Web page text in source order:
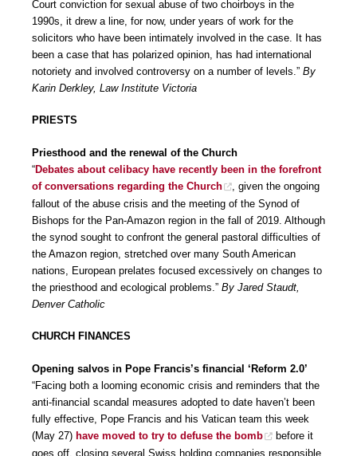
Court conviction for sexual abuse of two choirboys in the
1990s, it drew a line, for now, under years of work for the
solicitors who have been intimately involved in the case. It has
been a case that has polarized opinion, has had international
notoriety and involved controversy on a number of levels.” By
Karin Derkley, Law Institute Victoria
PRIESTS
Priesthood and the renewal of the Church
“Debates about celibacy have recently been in the forefront
of conversations regarding the Church
, given the ongoing
fallout of the abuse crisis and the meeting of the Synod of
Bishops for the Pan-Amazon region in the fall of 2019. Although
the synod sought to confront the general pastoral difficulties of
the Amazon region, stretched over many South American
nations, European prelates focused excessively on changes to
the priesthood and ecological problems.” By Jared Staudt,
Denver Catholic
CHURCH FINANCES
Opening salvos in Pope Francis’s financial ‘Reform 2.0’
“Facing both a looming economic crisis and reminders that the
anti-financial scandal measures adopted to date haven’t been
fully effective, Pope Francis and his Vatican team this week
(May 27) have moved to try to defuse the bomb
before it
goes off, closing several Swiss holding companies responsible